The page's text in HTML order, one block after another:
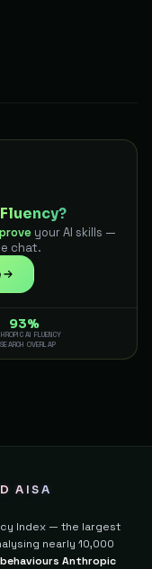
your AI skills —
chat.
93%
AI FLUENCY
OVERLAP
AISA
Index — the largest
nearly 10,000
Anthropic